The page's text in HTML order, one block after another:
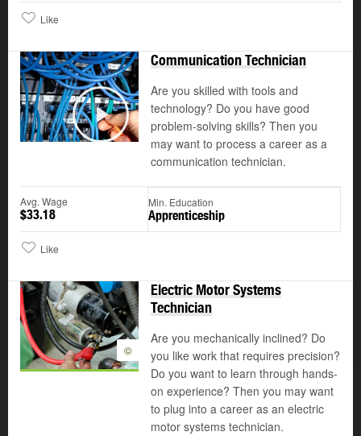
Like
Play
©
Communication Technician
Are you skilled with tools and
technology? Do you have good
problem-solving skills? Then you
may want to process a career as a
communication technician.
Avg. Wage
$33.18
Min. Education
Apprenticeship
Like
©
Electric Motor Systems
Technician
Are you mechanically inclined? Do
you like work that requires precision?
Do you want to learn through hands-
on experience? Then you may want
to plug into a career as an electric
motor systems technician.